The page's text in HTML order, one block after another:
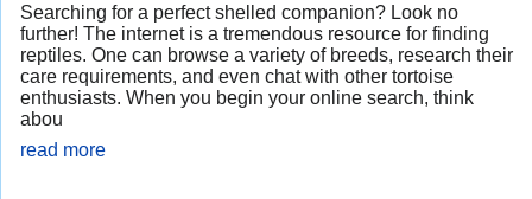
Searching for a perfect shelled companion? Look no
further! The internet is a tremendous resource for finding
reptiles. One can browse a variety of breeds, research their
care requirements, and even chat with other tortoise
enthusiasts. When you begin your online search, think
abou
read more